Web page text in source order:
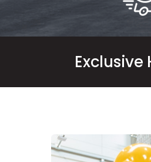
Exclusive